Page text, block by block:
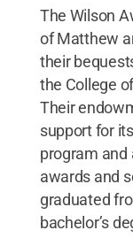
The Wilson
of Matthew
their
the College
Their
support for
program and
awards and
graduated
bachelor’s